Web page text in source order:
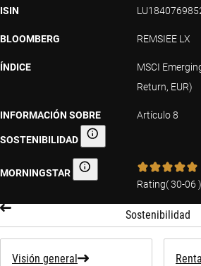
ISIN
BLOOMBERG REMSIEE LX
ÍNDICE
MSCI
Return, EUR)
INFORMACIÓN SOBRE
SOSTENIBILIDAD Información sobre
Artículo 8
MORNINGSTAR Morningstar
Rating(30-06 )
Sostenibilidad
Visión general